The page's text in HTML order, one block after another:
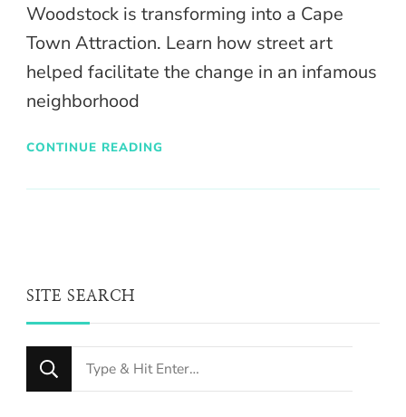
Woodstock is transforming into a Cape
Town Attraction. Learn how street art
helped facilitate the change in an infamous
neighborhood
CONTINUE READING
SITE SEARCH
Looking
for